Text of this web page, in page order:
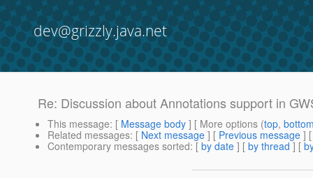
dev@grizzly.java.net
Re: Discussion about Annotations support in
This message: [ Message body ] [ More options (top,
Related messages: [ Next message ] [ Previous message ]
Contemporary messages sorted: [ by date ] [ by thread ] [